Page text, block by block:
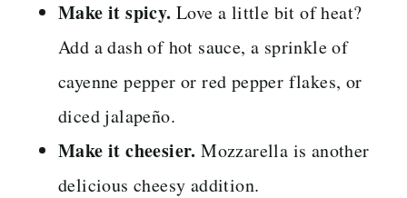
Make it spicy. Love a little bit of heat?
Add a dash of hot sauce, a sprinkle of
cayenne pepper or red pepper flakes, or
diced jalapeño.
Make it cheesier.Mozzarella is another
delicious cheesy addition.